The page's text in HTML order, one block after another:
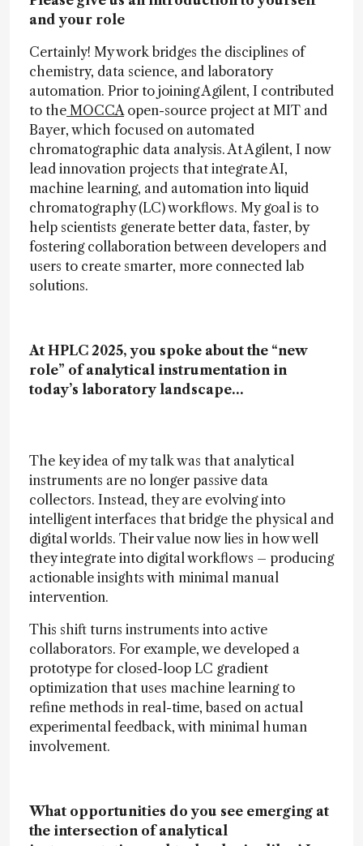
and your role
Certainly! My work bridges the disciplines of
chemistry, data science, and laboratory
automation. Prior to joining Agilent, I contributed
to the MOCCA open-source project at MIT and
Bayer, which focused on automated
chromatographic data analysis. At Agilent, I now
lead innovation projects that integrate AI,
machine learning, and automation into liquid
chromatography (LC) workflows. My goal is to
help scientists generate better data, faster, by
fostering collaboration between developers and
users to create smarter, more connected lab
solutions.
At HPLC 2025, you spoke about the “new
role” of analytical instrumentation in
today’s laboratory landscape…
The key idea of my talk was that analytical
instruments are no longer passive data
collectors. Instead, they are evolving into
intelligent interfaces that bridge the physical and
digital worlds. Their value now lies in how well
they integrate into digital workflows – producing
actionable insights with minimal manual
intervention.
This shift turns instruments into active
collaborators. For example, we developed a
prototype for closed-loop LC gradient
optimization that uses machine learning to
refine methods in real-time, based on actual
experimental feedback, with minimal human
involvement.
What opportunities do you see emerging at
the intersection of analytical